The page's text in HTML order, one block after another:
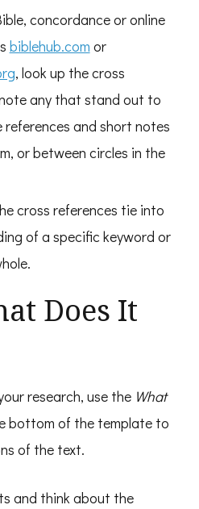
concordance or online
biblehub.com or
, look up the cross
any that stand out to
and short notes
or between circles in the
cross references tie into
of a specific keyword or
Does It
research, use the What
bottom of the template to
of the text.
and think about the